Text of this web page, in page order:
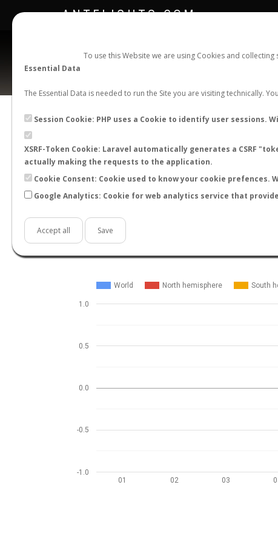
To use this Website we are using Cookies and
Essential Data
The Essential Data is needed to run the Site you are visiting technically.
Session Cookie: PHP uses a Cookie to identify user sessions.
XSRF-Token Cookie: Laravel automatically generates a CSRF
actually making the requests to the application.
Cookie Consent: Cookie used to know your cookie
Google Analytics: Cookie for web analytics service that
Accept all Save
ANTFLIGHTS.COM
BACK TO LASIUS SP. SHOW RECORDS
STATS
World North hemisphere South
01 02 03
-1.0
-0.5
0.0
0.5
1.0